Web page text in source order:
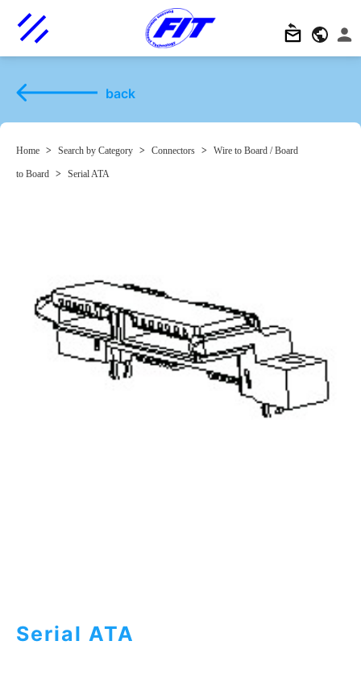
back
Home > Search by Category > Connectors > Wire to Board / Board
to Board > Serial ATA
Serial ATA